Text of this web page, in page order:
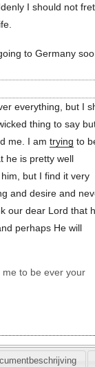
I should not fret
to Germany
everything, but I
thing to say
me. I am trying to
he is pretty well
but I find it very
and desire and
our dear Lord that
perhaps He will
to be ever your